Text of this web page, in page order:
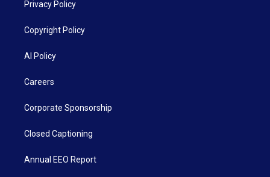
Privacy Policy
Copyright Policy
AI Policy
Careers
Corporate Sponsorship
Closed Captioning
Annual EEO Report